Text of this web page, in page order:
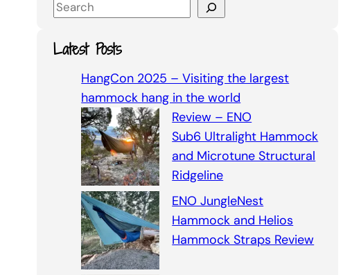
S
a
r
Latest Posts
HangCon 2025 – Visiting the largest
hammock hang in the world
Review – ENO
Sub6 Ultralight Hammock
and Microtune Structural
Ridgeline
ENO JungleNest
Hammock and Helios
Hammock Straps Review